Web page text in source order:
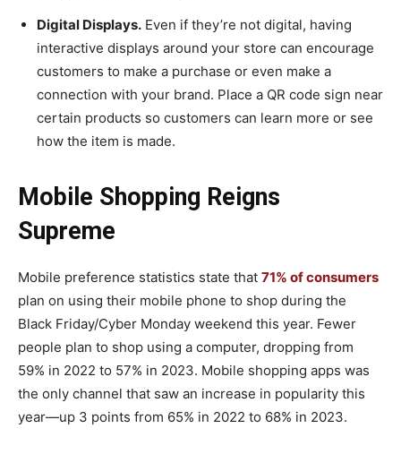
Digital Displays. Even if they’re not digital, having
interactive displays around your store can encourage
customers to make a purchase or even make a
connection with your brand. Place a QR code sign near
certain products so customers can learn more or see
how the item is made.
Mobile Shopping Reigns
Supreme
Mobile preference statistics state that 71% of consumers
plan on using their mobile phone to shop during the
Black Friday/Cyber Monday weekend this year. Fewer
people plan to shop using a computer, dropping from
59% in 2022 to 57% in 2023. Mobile shopping apps was
the only channel that saw an increase in popularity this
year—up 3 points from 65% in 2022 to 68% in 2023.